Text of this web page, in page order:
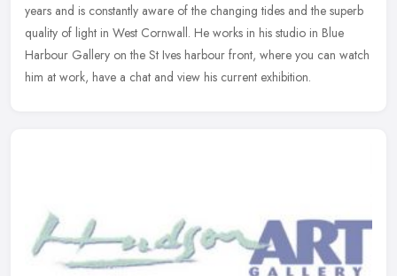
years and is constantly aware of the changing tides and the superb
quality of light in West Cornwall. He works in his studio in Blue
Harbour Gallery on the St Ives harbour front, where you can watch
him at work, have a chat and view his current exhibition.